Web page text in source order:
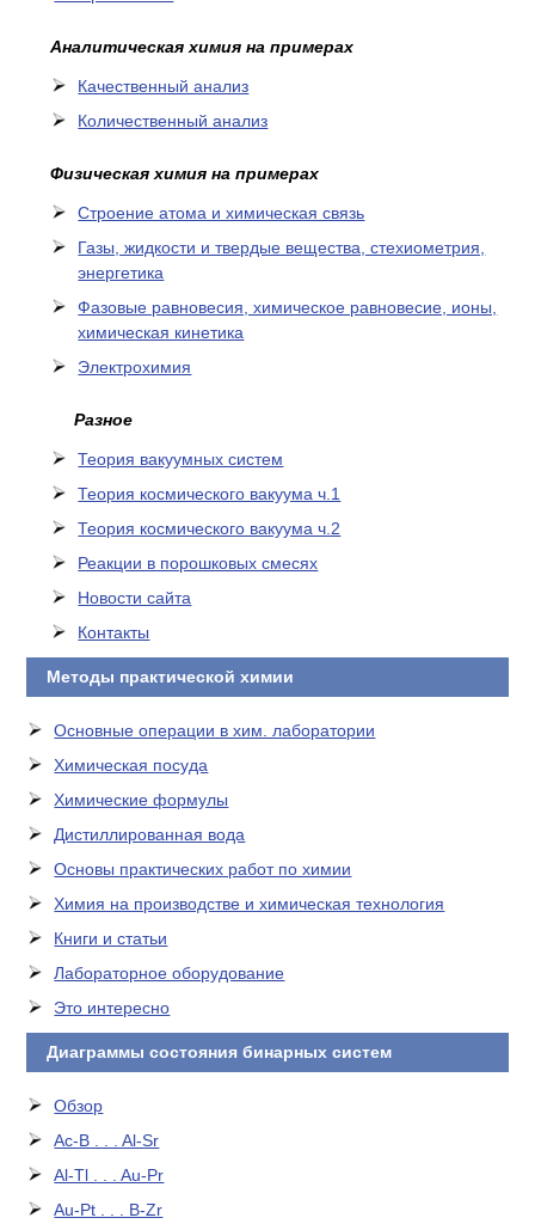
Аналитическая химия на примерах
Качественный анализ
Количественный анализ
Физическая химия на примерах
Cтроение атома и химическая связь
Газы, жидкости и твердые вещества, стехиометрия,
энергетика
Фазовые равновесия, химическое равновесие, ионы,
химическая кинетика
Электрохимия
Разное
Теория вакуумных систем
Теория космического вакуума ч.1
Теория космического вакуума ч.2
Реакции в порошковых смесях
Новости сайта
Контакты
Методы практической химии
Основные операции в хим. лаборатории
Химическая посуда
Химические формулы
Дистиллированная вода
Основы практических работ по химии
Химия на производстве и химическая технология
Книги и статьи
Лабораторное оборудование
Это интересно
Диаграммы состояния бинарных систем
Обзор
Ac-B . . . Al-Sr
Al-Tl . . . Au-Pr
Au-Pt . . . B-Zr